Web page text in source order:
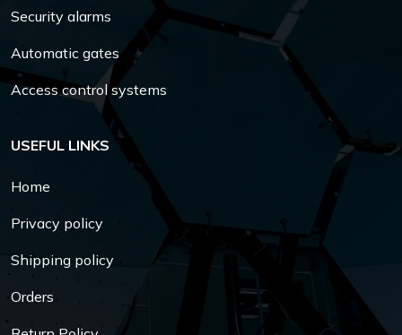
Security alarms
Automatic gates
Access control systems
USEFUL LINKS
Home
Privacy policy
Shipping policy
Orders